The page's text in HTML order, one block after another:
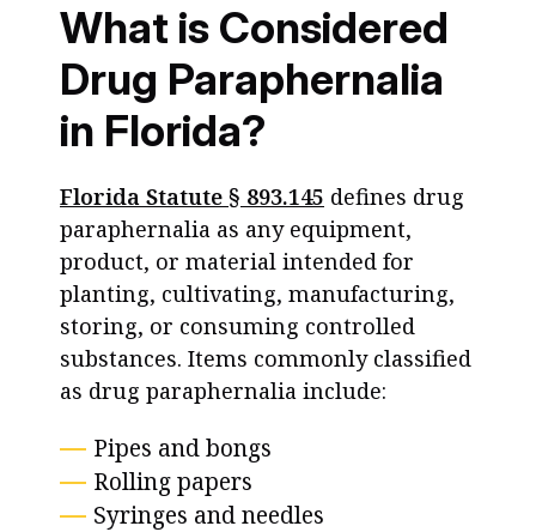
What is Considered
Drug Paraphernalia
in Florida?
Florida Statute § 893.145 defines drug
paraphernalia as any equipment,
product, or material intended for
planting, cultivating, manufacturing,
storing, or consuming controlled
substances. Items commonly classified
as drug paraphernalia include:
Pipes and bongs
Rolling papers
Syringes and needles